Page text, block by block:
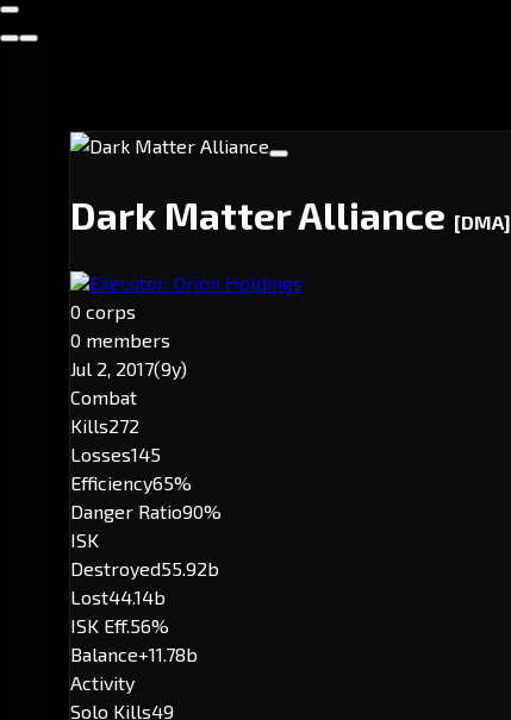
Dark Matter Alliance [DMA]
Executor: Orion Holdings
0 corps
0 members
Jul 2, 2017(9y)
Combat
Kills272
Losses145
Efficiency65%
Danger Ratio90%
ISK
Destroyed55.92b
Lost44.14b
ISK Eff.56%
Balance+11.78b
Activity
Solo Kills49